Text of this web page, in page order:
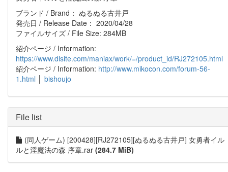
ブランド / Brand： ぬるぬる古井戸
発売日 / Release Date： 2020/04/28
ファイルサイズ / File Size: 284MB
紹介ページ / Information:
https://www.dlsite.com/maniax/work/=/product_id/RJ272105.html
紹介ページ / Information: http://www.mikocon.com/forum-56-
1.html
bishoujo
File list
(同人ゲーム) [200428][RJ272105][ぬるぬる古井戸] 女勇者イル
ルと淫魔法の森 序章.rar (284.7 MiB)